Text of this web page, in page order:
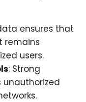
ensures that
remains
users.
: Strong